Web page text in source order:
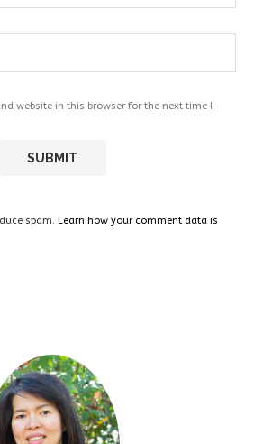
website in this browser for the next time I
spam. Learn how your comment data is